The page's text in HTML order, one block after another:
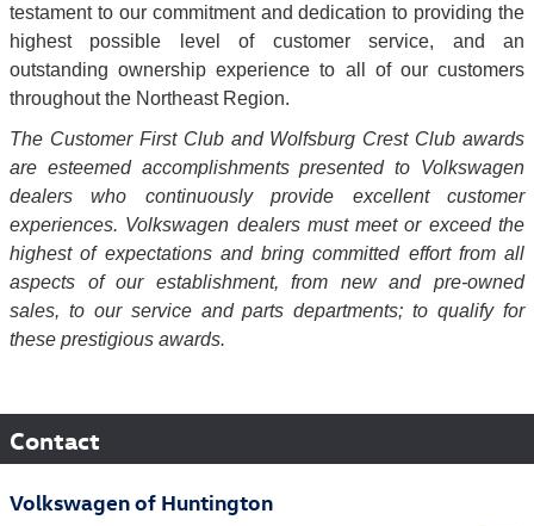
testament to our commitment and dedication to providing the
highest possible level of customer service, and an
outstanding ownership experience to all of our customers
throughout the Northeast Region.
The Customer First Club and Wolfsburg Crest Club awards
are esteemed accomplishments presented to Volkswagen
dealers who continuously provide excellent customer
experiences. Volkswagen dealers must meet or exceed the
highest of expectations and bring committed effort from all
aspects of our establishment, from new and pre-owned
sales, to our service and parts departments; to qualify for
these prestigious awards.
Contact
Volkswagen of Huntington